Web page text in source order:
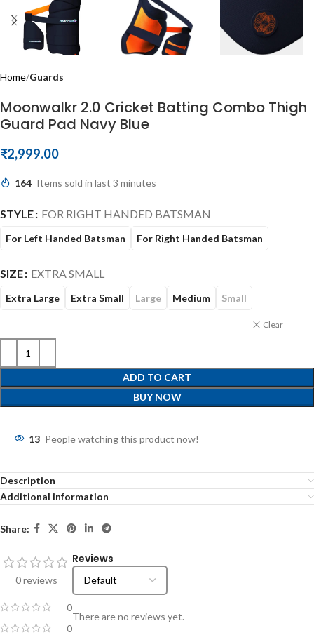
Home Guards
Moonwalkr 2.0 Cricket Batting Combo Thigh
Guard Pad Navy Blue
₹2,999.00
164 Items sold in last 3 minutes
STYLE FOR RIGHT HANDED BATSMAN
For Left Handed Batsman For Right Handed Batsman
SIZE EXTRA SMALL
Extra Large Extra Small Large Medium Small
Clear
ADD TO CART
BUY NOW
13 People watching this product now!
Description
Additional information
Share:
0 reviews
0
0
Reviews
There are no reviews yet.